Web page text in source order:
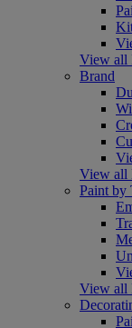
View all
Brand
View all
Paint by
View all